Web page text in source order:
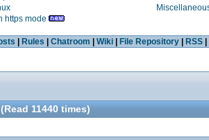
https mode
| Rules | Chatroom | Wiki| File Repository| RSS|
11440 times)